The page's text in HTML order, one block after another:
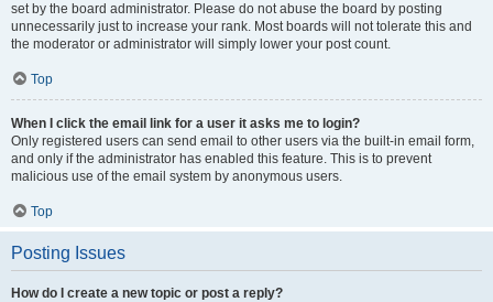
set by the board administrator. Please do not abuse the board by posting
unnecessarily just to increase your rank. Most boards will not tolerate this and
the moderator or administrator will simply lower your post count.
Top
When I click the email link for a user it asks me to login?
Only registered users can send email to other users via the built-in email form,
and only if the administrator has enabled this feature. This is to prevent
malicious use of the email system by anonymous users.
Top
Posting Issues
How do I create a new topic or post a reply?